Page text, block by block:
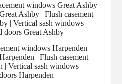
windows Great Ashby |
Ashby | Flush casement
| Vertical sash windows
doors Great Ashby
windows Harpenden |
| Flush casement
| Vertical sash windows
Harpenden